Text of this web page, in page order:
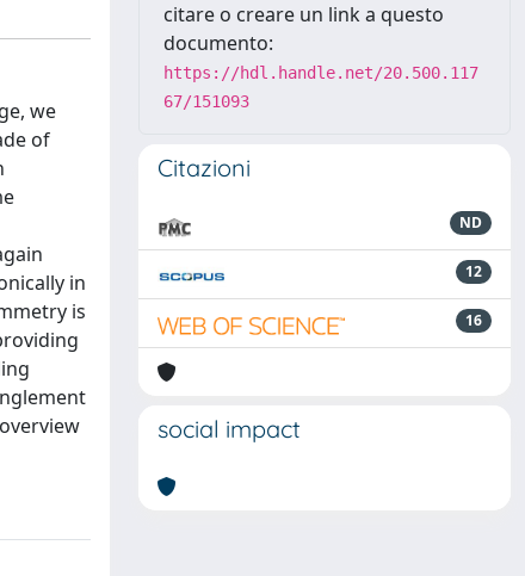
we
of
in
is
citare o creare un link a questo
documento:
https://hdl.handle.net/20.500.117
67/151093
Citazioni
ND
12
16
social impact